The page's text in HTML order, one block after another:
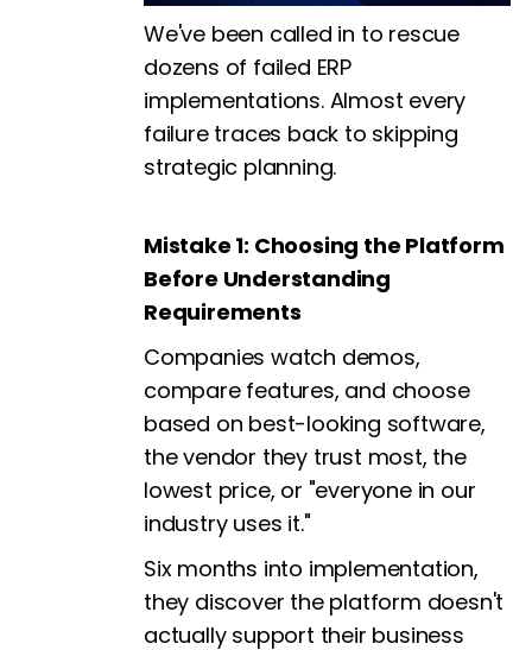
We've been called in to rescue
dozens of failed ERP
implementations. Almost every
failure traces back to skipping
strategic planning.
Mistake 1: Choosing the Platform
Before Understanding
Requirements
Companies watch demos,
compare features, and choose
based on best-looking software,
the vendor they trust most, the
lowest price, or "everyone in our
industry uses it."
Six months into implementation,
they discover the platform doesn't
actually support their business